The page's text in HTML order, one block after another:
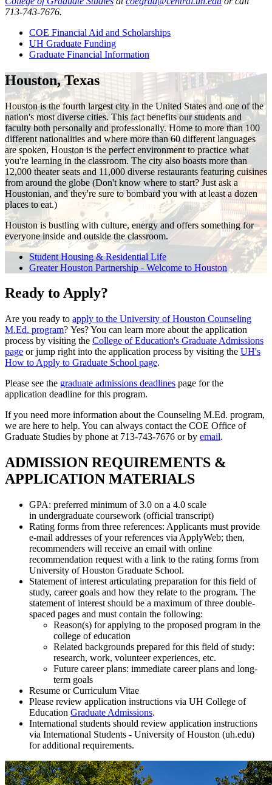
713-743-7676.
COE Financial Aid and Scholarships
UH Graduate Funding
Graduate Financial Information
Houston, Texas
Houston is the fourth largest city in the United States and one of the
nation's most diverse cities. This fact benefits our students and
faculty both personally and professionally. Home to more than 100
different nationalities and where more than 60 different languages
are spoken, Houston is the perfect environment to practice what
you're learning in the classroom. The city also boasts more than
12,000 theater seats and 11,000 diverse restaurants featuring cuisines
from around the globe (Don't know where to start? Just ask a
Houstonian, and they're sure to bombard you with at least a dozen
places to eat.)
Houston is bustling with culture, energy and offers something for
everyone inside and outside the classroom.
Student Housing & Residential Life
Greater Houston Partnership - Welcome to Houston
Ready to Apply?
Are you ready to apply to the University of Houston Counseling
M.Ed. program? Yes? You can learn more about the application
process by visiting the College of Education's Graduate Admissions
page or jump right into the application process by visiting the UH's
How to Apply to Graduate School page.
Please see the graduate admissions deadlines page for the
application deadline for this program.
If you need more information about the Counseling M.Ed. program,
we are here to help. You can always contact the COE Office of
Graduate Studies by phone at 713-743-7676 or by email.
ADMISSION REQUIREMENTS &
APPLICATION MATERIALS
GPA: preferred minimum of 3.0 on a 4.0 scale
in undergraduate coursework (official transcript)
Rating forms from three references: Applicants must provide
e-mail addresses of your references via ApplyWeb; then,
recommenders will receive an email with online
recommendation request with a link to the rating forms from
University of Houston Graduate School.
Statement of interest articulating preparation for this field of
study, career goals and how they relate to the program. The
statement of interest should be a maximum of three double-
spaced pages and must contain the following:
Reason(s) for applying to the proposed program in the
college of education
Related backgrounds prepared for this field of study:
research, work, volunteer experiences, etc.
Future career plans: immediate career plans and long-
term goals
Resume or Curriculum Vitae
Please review application instructions via UH College of
Education Graduate Admissions.
International students should review application instructions
via International Students - University of Houston (uh.edu)
for additional requirements.